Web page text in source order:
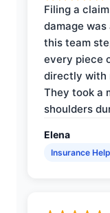
Filing a
damage
this team
every piece
directly with
They took a
shoulders
Elena
Insurance Help